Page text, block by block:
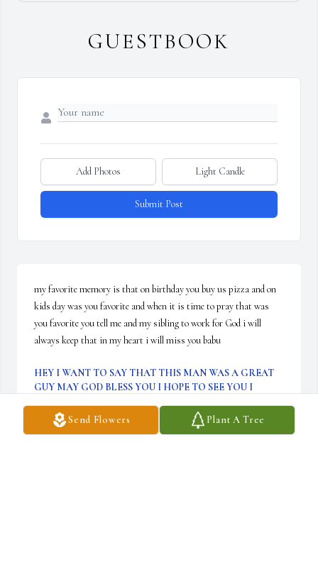
Send Flowers Plant A Tree
GUESTBOOK
Add Photos Light Candle
Submit Post
my favorite memory is that on birthday you buy us pizza and on
kids day was you favorite and when it is time to pray that was
you favorite you tell me and my sibling to work for God i will
always keep that in my heart i will miss you babu
HEY I WANT TO SAY THAT THIS MAN WAS A GREAT
GUY MAY GOD BLESS YOU I HOPE TO SEE YOU I
LATER I AM GOING TO MISS YOU BABU I WISH THAT
YOU WERE HERE RIGHT NOW WHY DID GOD TAKE